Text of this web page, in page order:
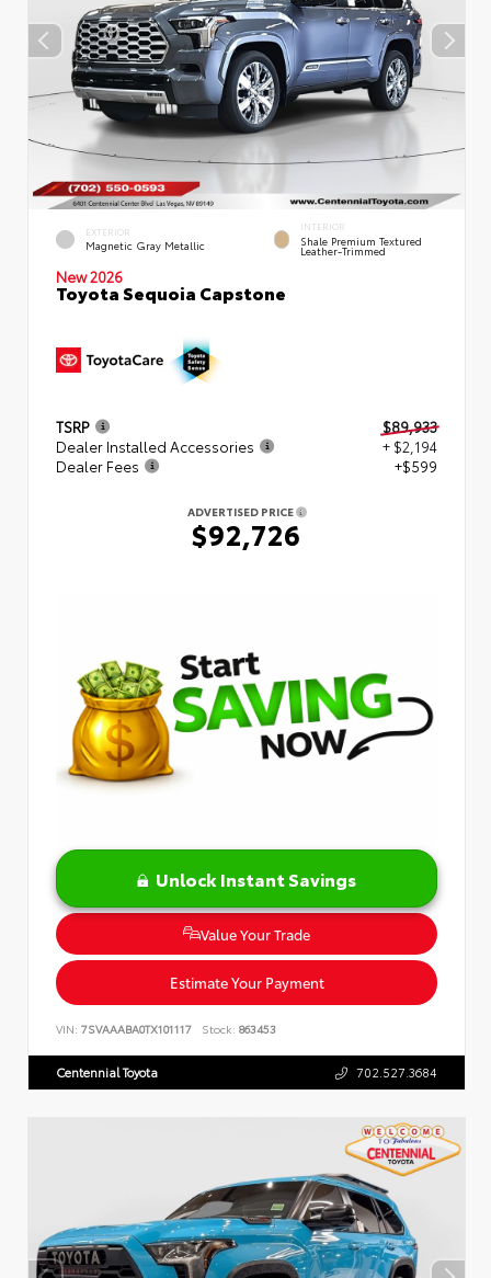
EXTERIOR
Magnetic Gray Metallic
INTERIOR
Shale Premium Textured
Leather-Trimmed
New 2026
Toyota Sequoia Capstone
TSRP
$89,933
Dealer Installed Accessories
+ $2,194
Dealer Fees
+$599
ADVERTISED PRICE
$92,726
Unlock Instant Savings
Value Your Trade
Estimate Your Payment
VIN: 7SVAAABA0TX101117 Stock: 863453
Centennial Toyota 702.527.3684